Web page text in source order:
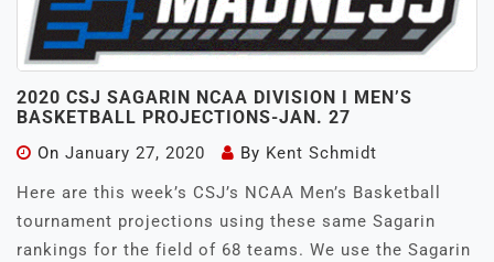
2020 CSJ SAGARIN NCAA DIVISION I MEN’S
BASKETBALL PROJECTIONS-JAN. 27
On January 27, 2020 By Kent Schmidt
Here are this week’s CSJ’s NCAA Men’s Basketball
tournament projections using these same Sagarin
rankings for the field of 68 teams. We use the Sagarin